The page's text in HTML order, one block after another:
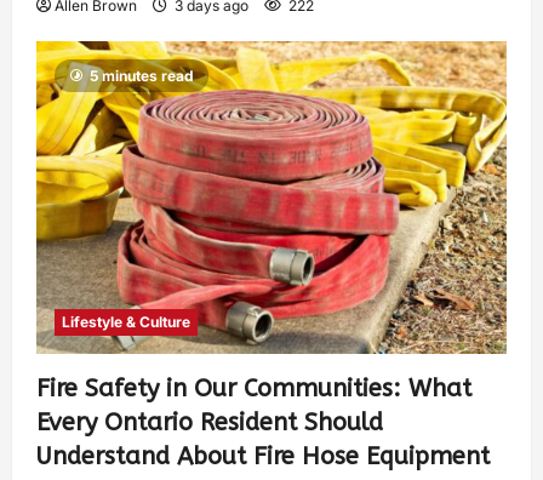
Allen Brown 3 days ago 222
5 minutes read
Lifestyle & Culture
Fire Safety in Our Communities: What
Every Ontario Resident Should
Understand About Fire Hose Equipment